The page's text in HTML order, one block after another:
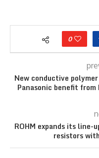
0
New conductive
Panasonic benefit
ROHM expands its line-
resistors